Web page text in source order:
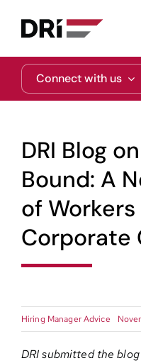
content
About
Functional Areas
Media
Contact
Connect with us
DRI Blog
Bound: A
of
Corporate
Hiring Manager Advice
DRI submitted the